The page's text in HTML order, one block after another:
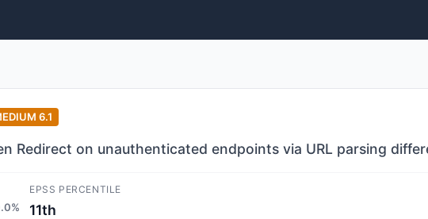
6.1
Redirect on unauthenticated endpoints via URL parsing
EPSS PERCENTILE
11th